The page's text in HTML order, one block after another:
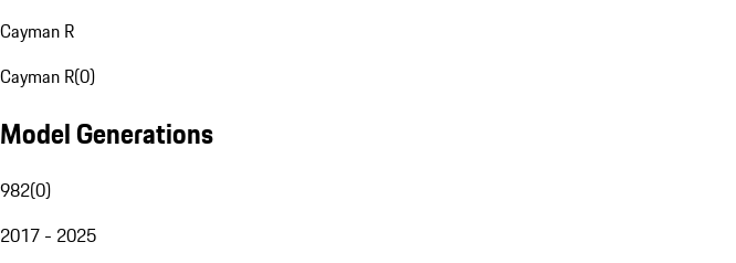
Cayman R
Cayman R(0)
Model Generations
982(0)
2017 - 2025